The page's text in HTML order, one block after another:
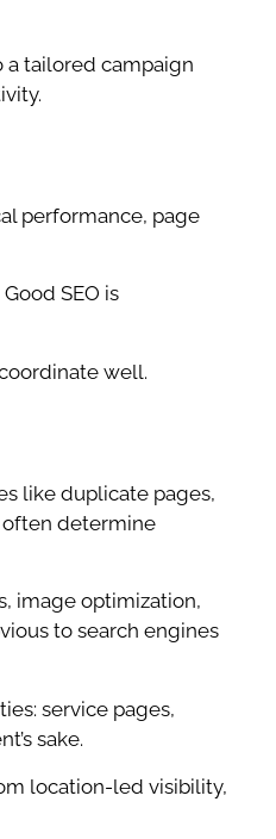
a tailored campaign
performance, page
SEO is
well.
like duplicate pages,
often determine
image optimization,
to search engines
service pages,
sake.
location-led visibility,